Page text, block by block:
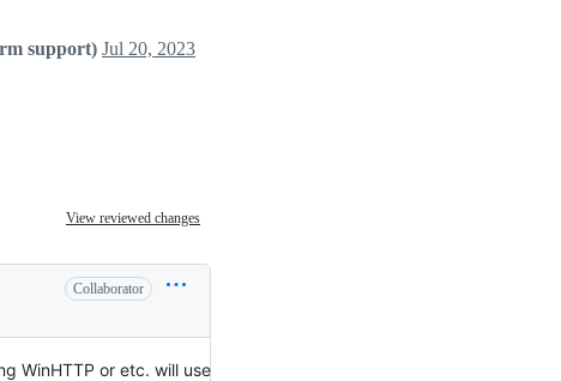
support) Jul 20, 2023
View reviewed changes
Collaborator
WinHTTP or etc. will use